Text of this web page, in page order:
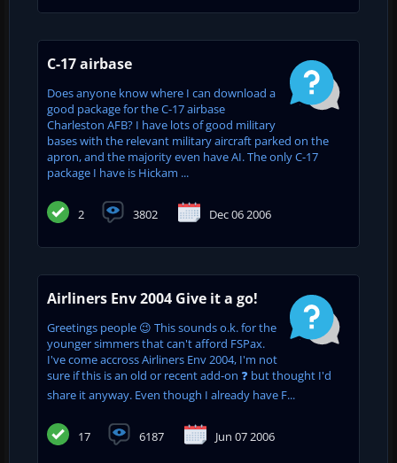
C-17 airbase
Does anyone know where I can download a
good package for the C-17 airbase
Charleston AFB? I have lots of good military
bases with the relevant military aircraft parked on the
apron, and the majority even have AI. The only C-17
package I have is Hickam ...
2 3802 Dec 06 2006
Airliners Env 2004 Give it a go!
Greetings people 😉 This sounds o.k. for the
younger simmers that can't afford FSPax.
I've come accross Airliners Env 2004, I'm not
sure if this is an old or recent add-on ❓ but thought I'd
share it anyway. Even though I already have F...
17 6187 Jun 07 2006